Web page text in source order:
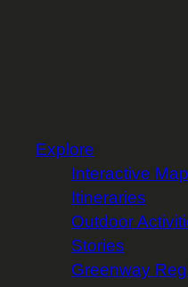
Explore
Interactive Map
Itineraries
Outdoor
Stories
Greenway